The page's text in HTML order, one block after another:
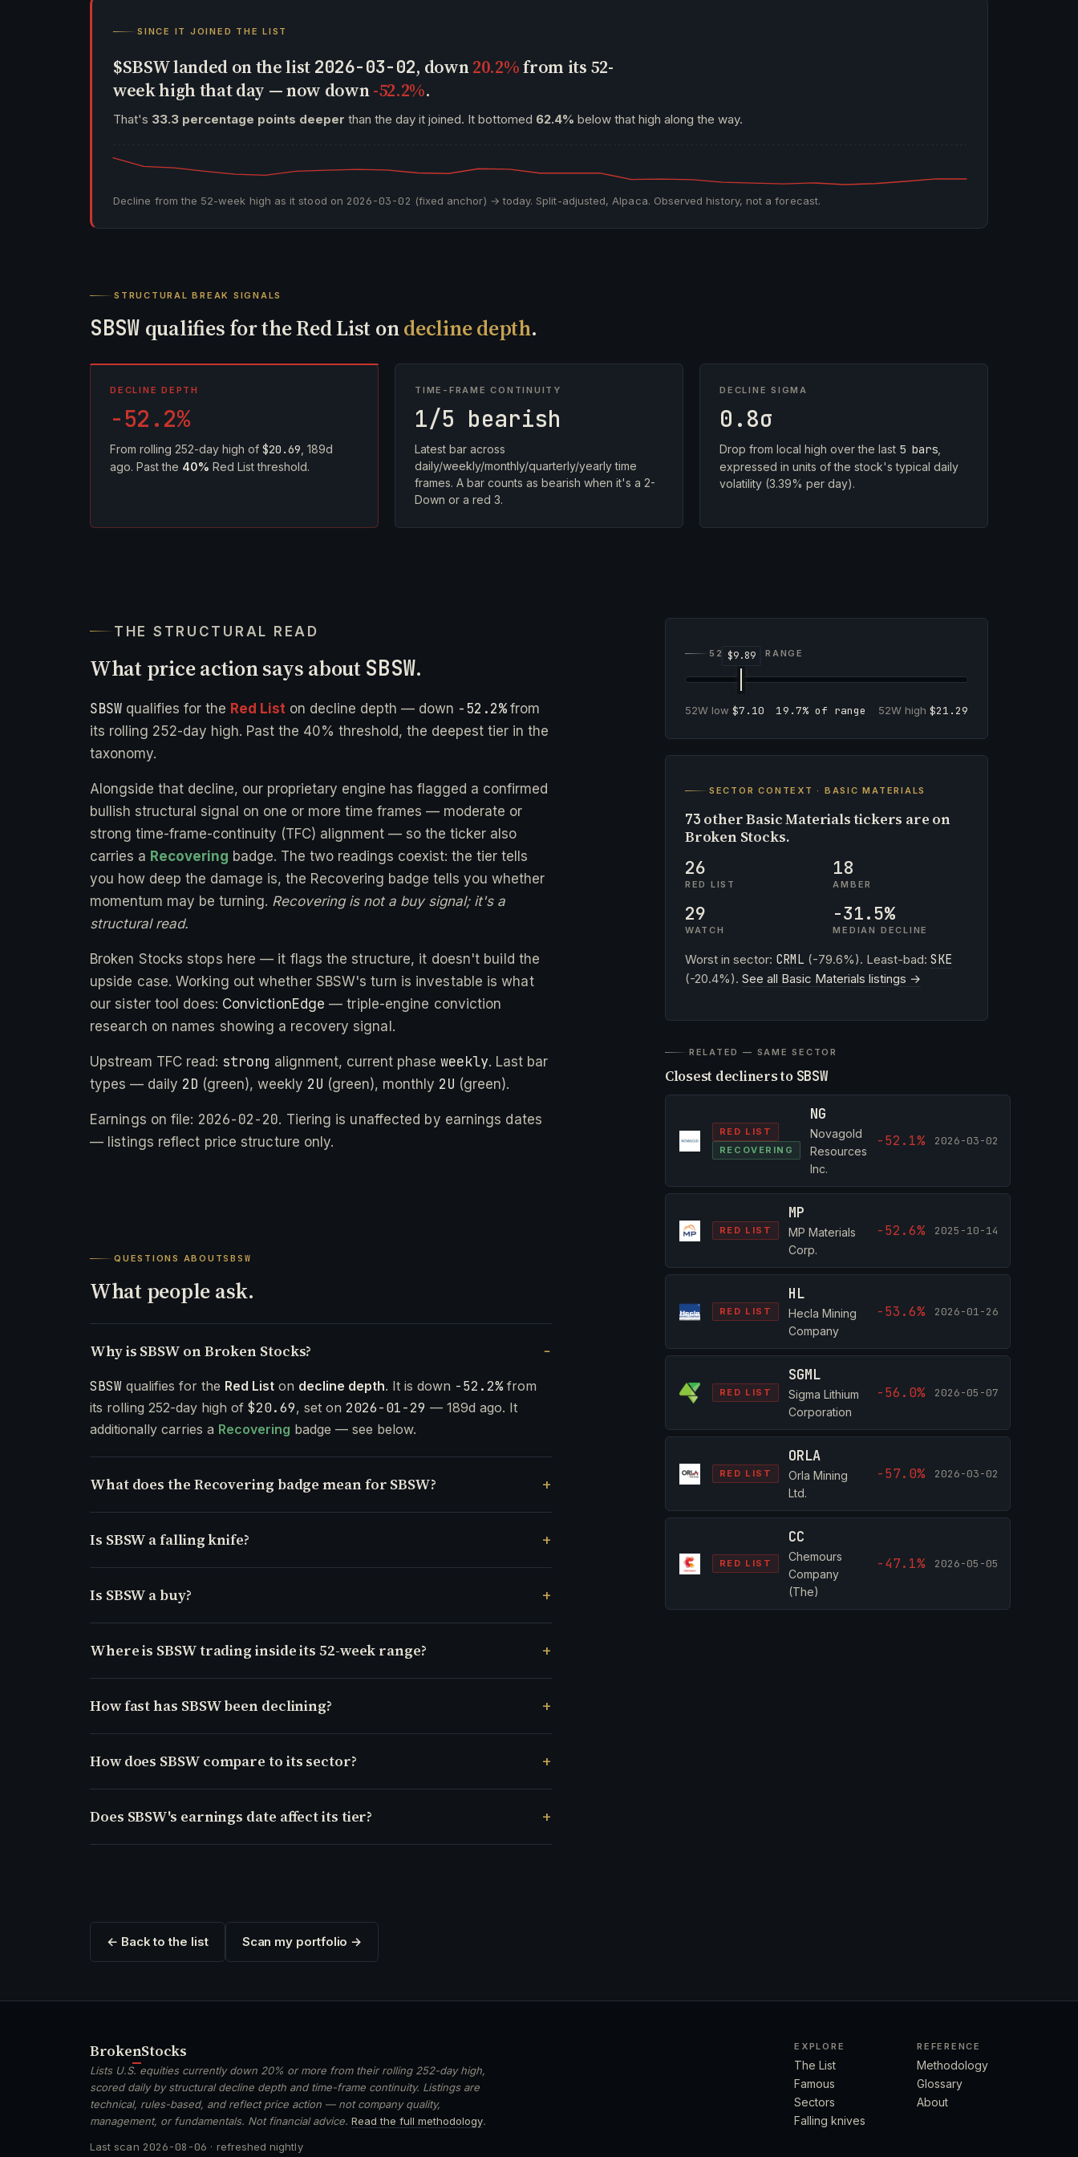
SINCE IT JOINED THE LIST
$SBSW landed on the list 2026-03-02, down20.2%from its 52-
week high that day — now down-52.2%.
That's 33.3 percentage points deeper than the day it joined. It bottomed 62.4% below that high along the way.
Decline from the 52-week high as it stood on 2026-03-02 (fixed anchor) → today. Split-adjusted, Alpaca. Observed history, not a forecast.
STRUCTURAL BREAK SIGNALS
SBSW qualifies for the Red List ondecline depth.
DECLINE DEPTH
-52.2%
From rolling 252-day high of $20.69 , 189d
ago. Past the 40% Red List threshold.
TIME-FRAME CONTINUITY
1/5 bearish
Latest bar across
daily/weekly/monthly/quarterly/yearly time
frames. A bar counts as bearish when it's a 2-
Down or a red 3.
DECLINE SIGMA
0.8σ
Drop from local high over the last 5 bars
expressed in units of the stock's typical daily
volatility (3.39% per day).
THE STRUCTURAL READ
What price action says about SBSW.
SBSW qualifies for the Red List on decline depth — down -52.2%from
its rolling 252-day high. Past the 40% threshold, the deepest tier in the
taxonomy.
Alongside that decline, our proprietary engine has flagged a confirmed
bullish structural signal on one or more time frames — moderate or
strong time-frame-continuity (TFC) alignment — so the ticker also
carries a Recovering badge. The two readings coexist: the tier tells
you how deep the damage is, the Recovering badge tells you whether
momentum may be turning. Recovering is not a buy signal; it's a
structural read.
Broken Stocks stops here — it flags the structure, it doesn't build the
upside case. Working out whether SBSW's turn is investable is what
our sister tool does: ConvictionEdge — triple-engine conviction
research on names showing a recovery signal.
Upstream TFC read: strong alignment, current phase weekly. Last bar
types — daily 2D (green), weekly 2U (green), monthly 2U (green).
Earnings on file: 2026-02-20. Tiering is unaffected by earnings dates
— listings reflect price structure only.
52-WEEK RANGE
52W low $7.10 19.7% of range 52W high $21.29
SECTOR CONTEXT · BASIC MATERIALS
73 other Basic Materials tickers are on
Broken Stocks.
26
RED LIST
18
AMBER
29
WATCH
-31.5%
MEDIAN DECLINE
Worst in sector: CRML (-79.6%). Least-bad: SKE
(-20.4%). See all Basic Materials listings →
RELATED — SAME SECTOR
Closest decliners to SBSW
RED LIST
RECOVERING
NG
Novagold
Resources
Inc.
-52.1% 2026-03-02
RED LIST
MP
MP Materials
Corp.
-52.6% 2025-10-14
RED LIST
HL
Hecla Mining
Company
-53.6% 2026-01-26
RED LIST
SGML
Sigma Lithium
Corporation
-56.0% 2026-05-07
RED LIST
ORLA
Orla Mining
Ltd.
-57.0% 2026-03-02
RED LIST
CC
Chemours
Company
(The)
-47.1% 2026-05-05
QUESTIONS ABOUTSBSW
What people ask.
Why is SBSW on Broken Stocks?
SBSW qualifies for the Red List on decline depth. It is down -52.2%from
its rolling 252-day high of $20.69, set on 2026-01-29 — 189d ago. It
additionally carries a Recovering badge — see below.
What does the Recovering badge mean for SBSW?
Is SBSW a falling knife?
Is SBSW a buy?
Where is SBSW trading inside its 52-week range?
How fast has SBSW been declining?
How does SBSW compare to its sector?
Does SBSW's earnings date affect its tier?
← Back to the list Scan my portfolio →
BrokenStocks
Lists U.S. equities currently down 20% or more from their rolling 252-day high,
scored daily by structural decline depth and time-frame continuity. Listings are
technical, rules-based, and reflect price action — not company quality,
management, or fundamentals. Not financial advice. Read the full methodology.
Last scan 2026-08-06 · refreshed nightly
EXPLORE
The List
Famous
Sectors
Falling knives
REFERENCE
Methodology
Glossary
About